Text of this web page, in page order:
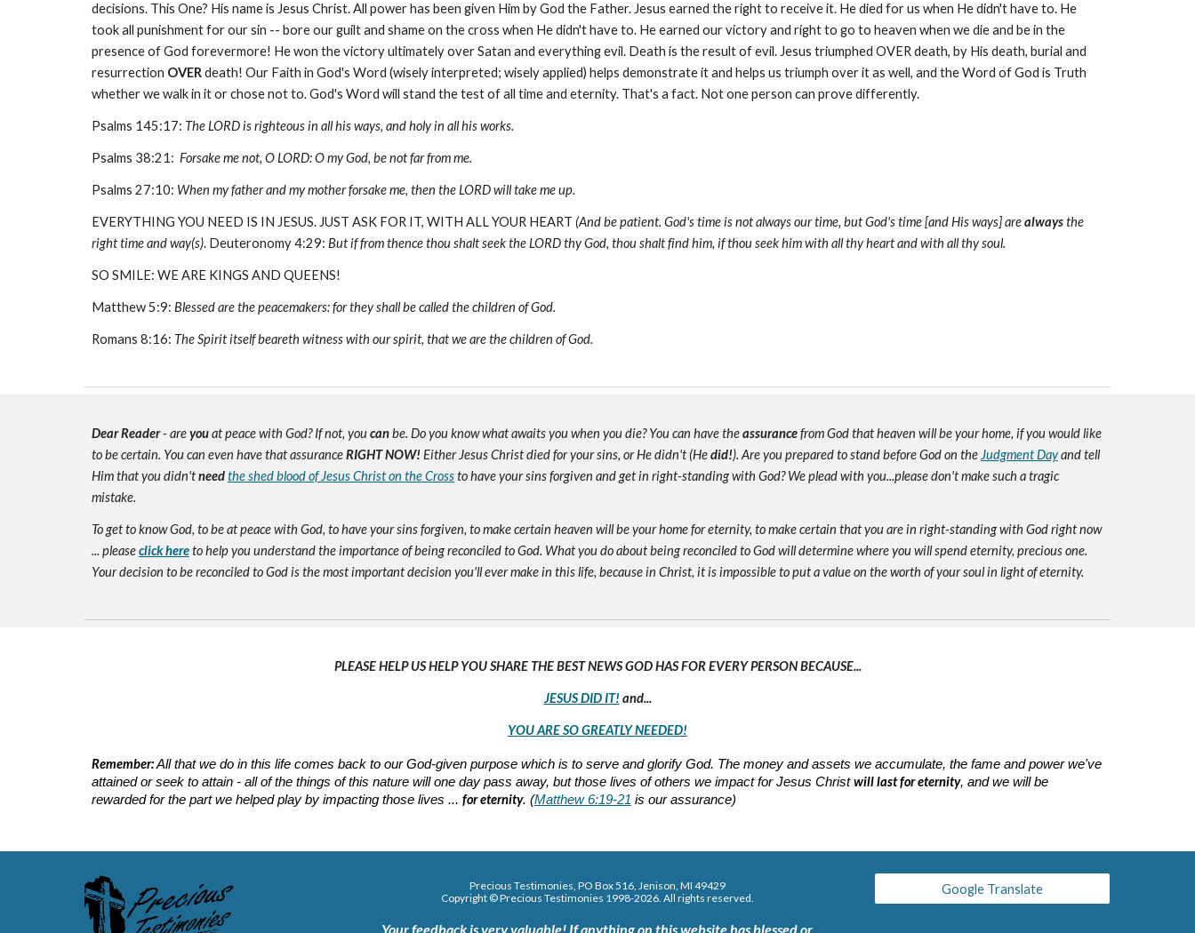
decisions. This One? His name is Jesus Christ. All power has been given Him by God the Father. Jesus earned the right to receive it. He died for us when He didn't have to. He
took all punishment for our sin -- bore our guilt and shame on the cross when He didn't have to. He earned our victory and right to go to heaven when we die and be in the
presence of God forevermore! He won the victory ultimately over Satan and everything evil. Death is the result of evil. Jesus triumphed OVER death, by His death, burial and
resurrection OVERdeath! Our Faith in God's Word (wisely interpreted; wisely applied) helps demonstrate it and helps us triumph over it as well, and the Word of God is Truth
whether we walk in it or chose not to. God's Word will stand the test of all time and eternity. That's a fact. Not one person can prove differently.
Psalms 145:17: The LORD is righteous in all his ways, and holy in all his works.
Psalms 38:21: Forsake me not, O LORD: O my God, be not far from me.
Psalms 27:10: When my father and my mother forsake me, then the LORD will take me up.
EVERYTHING YOU NEED IS IN JESUS. JUST ASK FOR IT, WITH ALL YOUR HEART (And be patient. God's time is not always our time, but God's time [and His ways] arealwaysthe
right time and way(s). Deuteronomy 4:29: But if from thence thou shalt seek the LORD thy God, thou shalt find him, if thou seek him with all thy heart and with all thy soul.
SO SMILE: WE ARE KINGS AND QUEENS!
Matthew 5:9: Blessed are the peacemakers: for they shall be called the children of God.
Romans 8:16: The Spirit itself beareth witness with our spirit, that we are the children of God.
Dear Reader- areyouat peace with God? If not, youcanbe. Do you know what awaits you when you die? You can have theassurancefrom God that heaven will be your home, if you would like
to be certain. You can even have that assuranceRIGHT NOW! Either Jesus Christ died for your sins, or He didn't (Hedid!). Are you prepared to stand before God on the Judgment Dayand tell
Him that you didn'tneedthe shed blood of Jesus Christ on the Crossto have your sins forgiven and get in right-standing with God? We plead with you...please don't make such a tragic
mistake.
To get to know God, to be at peace with God, to have your sins forgiven, to make certain heaven will be your home for eternity, to make certain that you are in right-standing with God right now
... pleaseclick hereto help you understand the importance of being reconciled to God. What you do about being reconciled to God will determine where you will spend eternity, precious one.
Your decision to be reconciled to God is the most important decision you'll ever make in this life, because in Christ, it is impossible to put a value on the worth of your soul in light of eternity.
PLEASE HELP US HELP YOU SHARE THE BEST NEWS GOD HAS FOR EVERY PERSON BECAUSE...
JESUS DID IT! and...
YOU ARE SO GREATLY NEEDED!
Remember:All that we do in this life comes back to our God-given purpose which is to serve and glorify God. The money and assets we accumulate, the fame and power we've
attained or seek to attain - all of the things of this nature will one day pass away, but those lives of others we impact for Jesus Christwill last for eternity, and we will be
rewarded for the part we helped play by impacting those lives ... for eternity. (Matthew 6:19-21 is our assurance)
Precious Testimonies, PO Box 516, Jenison, MI 49429
Copyright © Precious Testimonies 1998-2026. All rights reserved.
Your feedback is very valuable! If anything on this website has blessed or
Google Translate